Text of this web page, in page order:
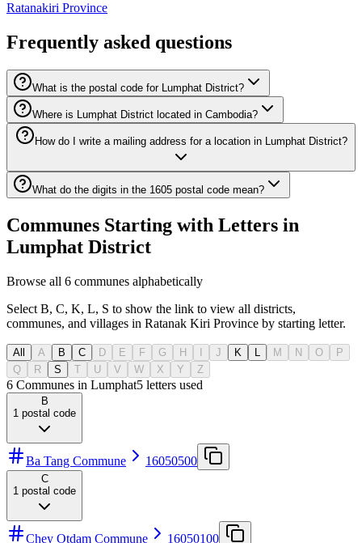
Ratanakiri Province
Frequently asked questions
What is the postal code for Lumphat District?
Where is Lumphat District located in Cambodia?
How do I write a mailing address for a location in Lumphat District?
What do the digits in the 1605 postal code mean?
Communes Starting with Letters in
Lumphat District
Browse all 6 communes alphabetically
Select B, C, K, L, S to show the link to view all districts,
communes, and villages in Ratanak Kiri Province by starting letter.
All A B C D E F G H J K M N O
P
Q
R S T U V W X Y Z
6 Communes in Lumphat5 letters used
B
1 postal code
Ba Tang Commune 16050500
C
1 postal code
Chey Otdam Commune 16050100